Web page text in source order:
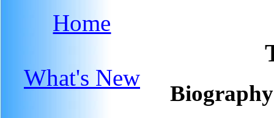
Home
What's New